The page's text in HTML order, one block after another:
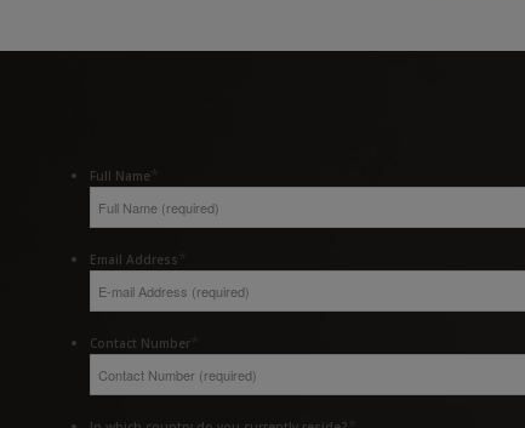
Full Name
Email Address
Contact Number